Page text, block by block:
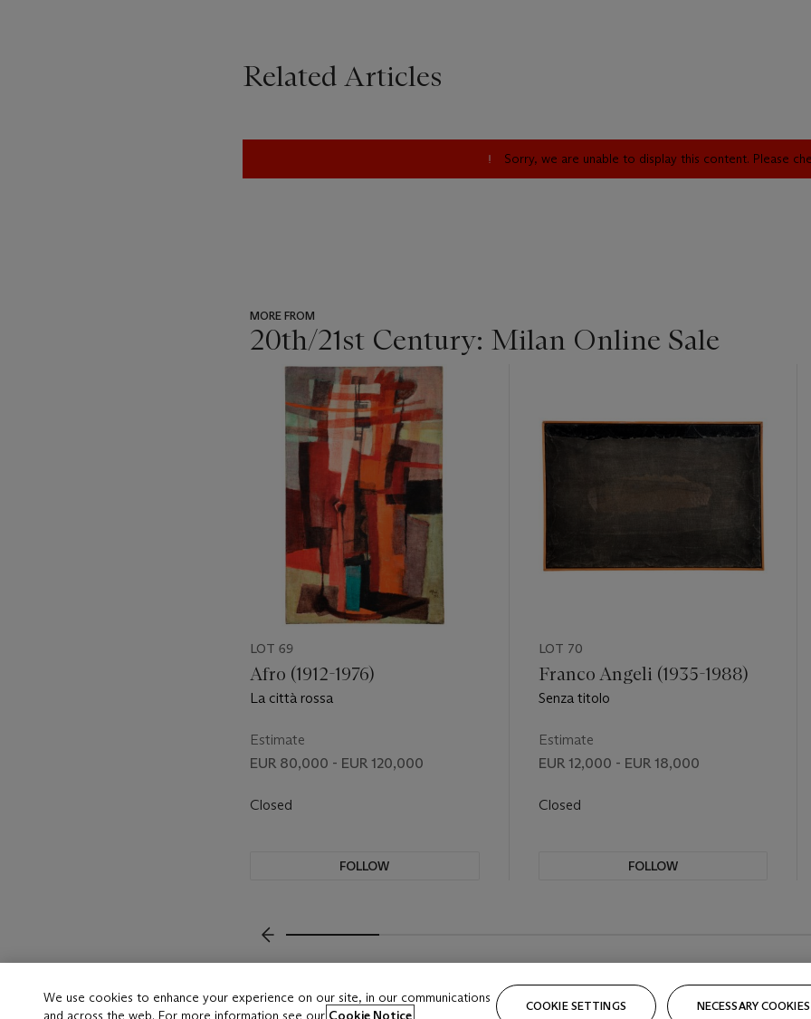
Related Articles
Sorry, we are unable to display this content. Please
MORE FROM
20th/21st Century: Milan Online Sale
item_current_of_total_txt
LOT 69
Afro (1912-1976)
La città rossa
Estimate
EUR 80,000 - EUR 120,000
Closed
FOLLOW
LOT 70
Franco Angeli (1935-1988)
Senza titolo
Estimate
EUR 12,000 - EUR 18,000
Closed
FOLLOW
We use cookies to enhance your experience on our site, in our communications
and across the web. For more information see our Cookie Notice
COOKIE SETTINGS NECESSARY